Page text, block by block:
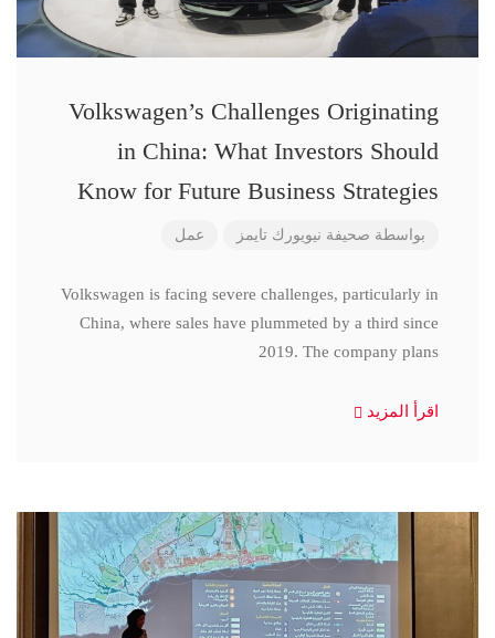
Volkswagen’s Challenges Originating
in China: What Investors Should
Know for Future Business Strategies
بواسطة صحيفة نيويورك تايمز عمل
Volkswagen is facing severe challenges, particularly in
China, where sales have plummeted by a third since
2019. The company plans
اقرأ المزيد